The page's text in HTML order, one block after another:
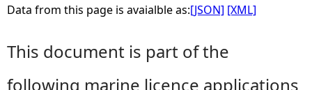
Data from this page is avaialble as:[JSON] [XML]
This document is part of the
following marine licence applications